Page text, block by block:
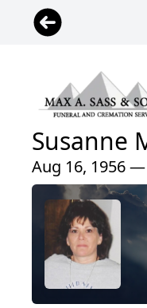
Susanne
Aug 16, 1956